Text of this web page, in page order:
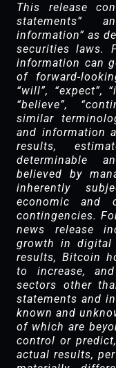
This release
statements”
information” as
securities laws.
information can
of forward-
“will”, “expect”,
“believe”,
similar
and information
results,
determinable
believed by
inherently
economic and
contingencies.
news release
growth in digital
results, Bitcoin
to increase,
sectors other
statements and
known and
of which are
control or
actual results,